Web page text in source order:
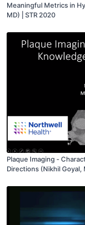
Meaningful Metrics in
MD) | STR 2020
Plaque Imaging -
Directions (Nikhil Goyal,